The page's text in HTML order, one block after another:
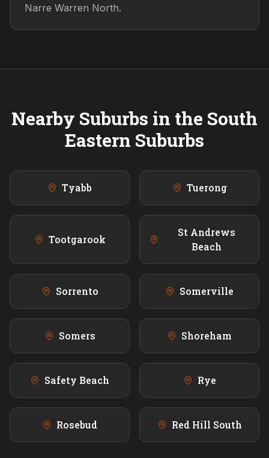
Narre Warren North.
Nearby Suburbs in the South
Eastern Suburbs
Tyabb Tuerong
Tootgarook
St Andrews
Beach
Sorrento Somerville
Somers Shoreham
Safety Beach Rye
Rosebud Red Hill South